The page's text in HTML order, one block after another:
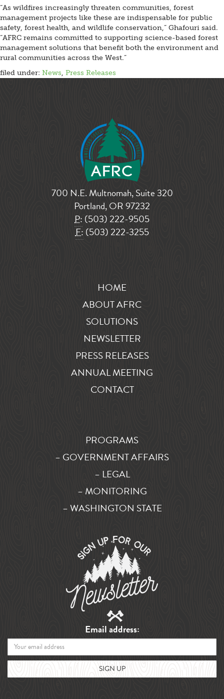
“As wildfires increasingly threaten communities, forest
management projects like these are indispensable for public
safety, forest health, and wildlife conservation,” Ghafouri said.
“AFRC remains committed to supporting science-based forest
management solutions that benefit both the environment and
rural communities across the West.”
filed under: News, Press Releases
700 N.E. Multnomah, Suite 320
Portland, OR 97232
P: (503) 222-9505
F: (503) 222-3255
HOME
ABOUT AFRC
SOLUTIONS
NEWSLETTER
PRESS RELEASES
ANNUAL MEETING
CONTACT
PROGRAMS
– GOVERNMENT AFFAIRS
– LEGAL
– MONITORING
– WASHINGTON STATE
Email address: